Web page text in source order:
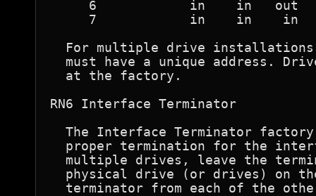
     6            in    in   out
     7            in    in    in
For multiple drive
must have a unique address.
  at the factory.
RN6 Interface Terminator
The Interface Terminator
proper termination for the
multiple drives, leave the
physical drive (or drives) on
terminator from each of the